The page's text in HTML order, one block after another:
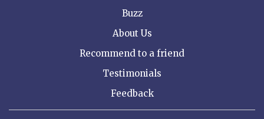
Buzz
About Us
Recommend to a friend
Testimonials
Feedback